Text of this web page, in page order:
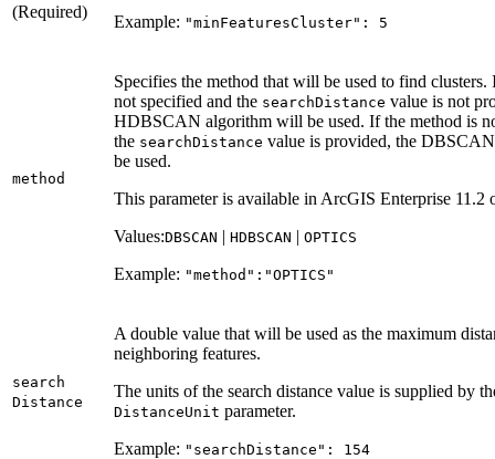
(Required)
Example: "minFeaturesCluster" : 5
method
Specifies the method that will be used to find clusters.
not specified and the searchDistance value is not
HDBSCAN algorithm will be used. If the method is
the searchDistance value is provided, the
be used.
This parameter is available in ArcGIS Enterprise 11.2
Values:DBSCAN | HDBSCAN | OPTICS
Example: "method" :"OPTICS"
search
Distance
A double value that will be used as the maximum
neighboring features.
The units of the search distance value is supplied by
DistanceUnit parameter.
Example: "searchDistance" : 154